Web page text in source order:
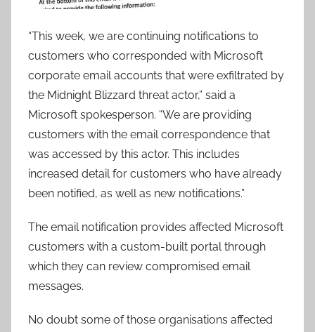
“This week, we are continuing notifications to
customers who corresponded with Microsoft
corporate email accounts that were exfiltrated by
the Midnight Blizzard threat actor,” said a
Microsoft spokesperson. “We are providing
customers with the email correspondence that
was accessed by this actor. This includes
increased detail for customers who have already
been notified, as well as new notifications.”
The email notification provides affected Microsoft
customers with a custom-built portal through
which they can review compromised email
messages.
No doubt some of those organisations affected